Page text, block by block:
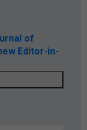
of
Editor-in-